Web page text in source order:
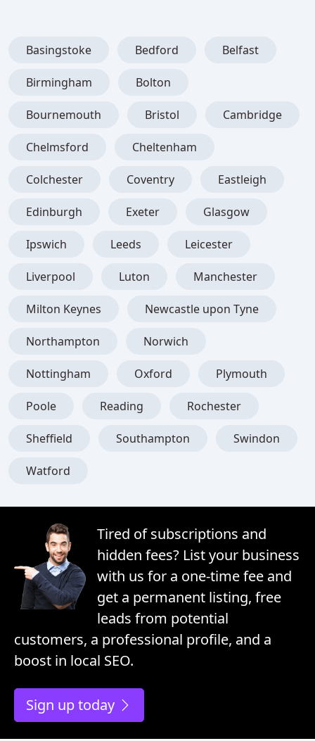
Basingstoke Bedford Belfast
Birmingham Bolton
Bournemouth Bristol Cambridge
Chelmsford Cheltenham
Colchester Coventry Eastleigh
Edinburgh Exeter Glasgow
Ipswich Leeds Leicester
Liverpool Luton Manchester
Milton Keynes Newcastle upon Tyne
Northampton Norwich
Nottingham Oxford Plymouth
Poole Reading Rochester
Sheffield Southampton Swindon
Watford
Tired of subscriptions and
hidden fees? List your business
with us for a one-time fee and
get a permanent listing, free
leads from potential
customers, a professional profile, and a
boost in local SEO.
Sign up today